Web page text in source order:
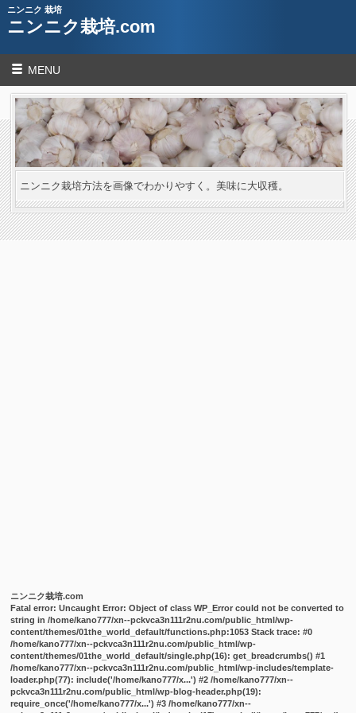
ニンニク 栽培
ニンニク栽培.com
MENU
ニンニク栽培方法を画像でわかりやすく。美味に大収穫。
ニンニク栽培.com
Fatal error: Uncaught Error: Object of class WP_Error could not be converted to
string in /home/kano777/xn--pckvca3n111r2nu.com/public_html/wp-
content/themes/01the_world_default/functions.php:1053 Stack trace: #0
/home/kano777/xn--pckvca3n111r2nu.com/public_html/wp-
content/themes/01the_world_default/single.php(16): get_breadcrumbs() #1
/home/kano777/xn--pckvca3n111r2nu.com/public_html/wp-includes/template-
loader.php(77): include('/home/kano777/x...') #2 /home/kano777/xn--
pckvca3n111r2nu.com/public_html/wp-blog-header.php(19):
require_once('/home/kano777/x...') #3 /home/kano777/xn--